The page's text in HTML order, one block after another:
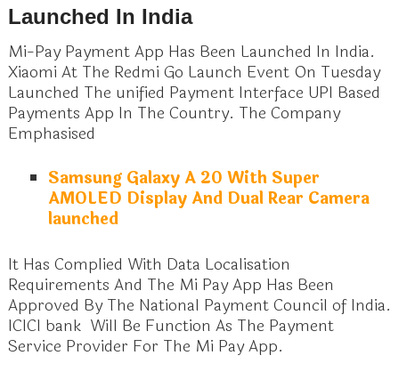
Launched In India
Mi-Pay Payment App Has Been Launched In India.
Xiaomi At The Redmi Go Launch Event On Tuesday
Launched The unified Payment Interface UPI Based
Payments App In The Country. The Company
Emphasised
Samsung Galaxy A 20 With Super
AMOLED Display And Dual Rear Camera
launched
It Has Complied With Data Localisation
Requirements And The Mi Pay App Has Been
Approved By The National Payment Council of India.
ICICI bank Will Be Function As The Payment
Service Provider For The Mi Pay App.